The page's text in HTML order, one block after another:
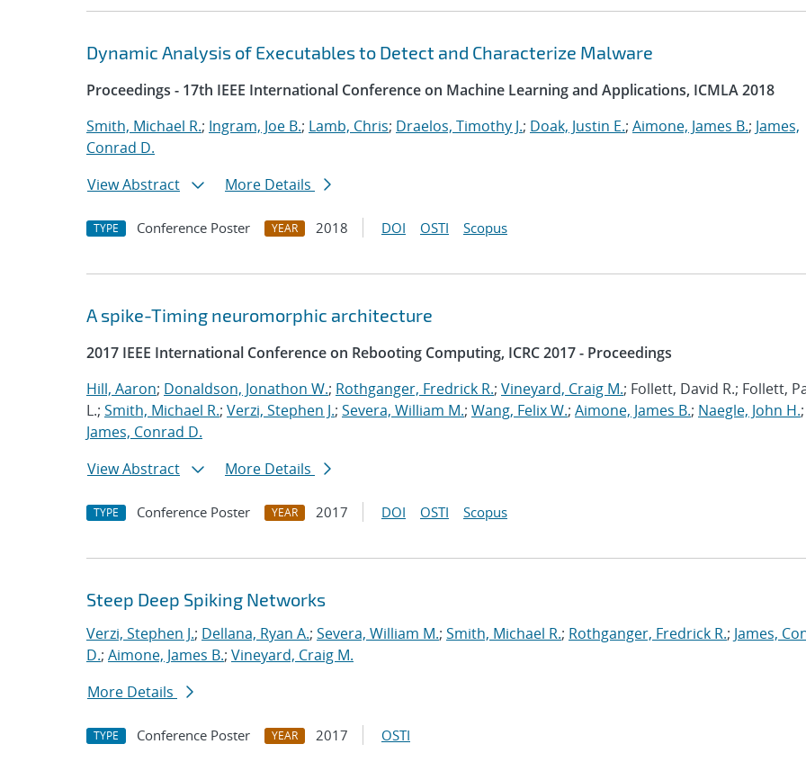
Dynamic Analysis of Executables to Detect and Characterize Malware
Proceedings - 17th IEEE International Conference on Machine Learning and Applications, ICMLA 2018
Smith, Michael R.; Ingram, Joe B.; Lamb, Chris; Draelos, Timothy J.; Doak, Justin E.; Aimone, James B.; James,
Conrad D.
View Abstract
More Details
TYPE Conference Poster YEAR 2018 DOI OSTI Scopus
A spike-Timing neuromorphic architecture
2017 IEEE International Conference on Rebooting Computing, ICRC 2017 - Proceedings
Hill, Aaron; Donaldson, Jonathon W.; Rothganger, Fredrick R.; Vineyard, Craig M.; Follett, David R.; Follett,
L.; Smith, Michael R.; Verzi, Stephen J.; Severa, William M.; Wang, Felix W.; Aimone, James B.; Naegle, John H.;
James, Conrad D.
View Abstract
More Details
TYPE Conference Poster YEAR 2017 DOI OSTI Scopus
Steep Deep Spiking Networks
Verzi, Stephen J.; Dellana, Ryan A.; Severa, William M.; Smith, Michael R.; Rothganger, Fredrick R.; James,
D.; Aimone, James B.; Vineyard, Craig M.
More Details
TYPE Conference Poster YEAR 2017 OSTI